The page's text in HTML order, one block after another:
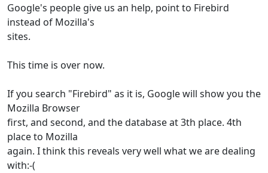
Google's people give us an help, point to Firebird
instead of Mozilla's
sites.
This time is over now.
If you search "Firebird" as it is, Google will show you the
Mozilla Browser
first, and second, and the database at 3th place. 4th
place to Mozilla
again. I think this reveals very well what we are dealing
with:-(